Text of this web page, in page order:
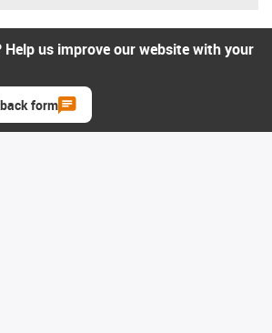
Help us improve our website with your
form